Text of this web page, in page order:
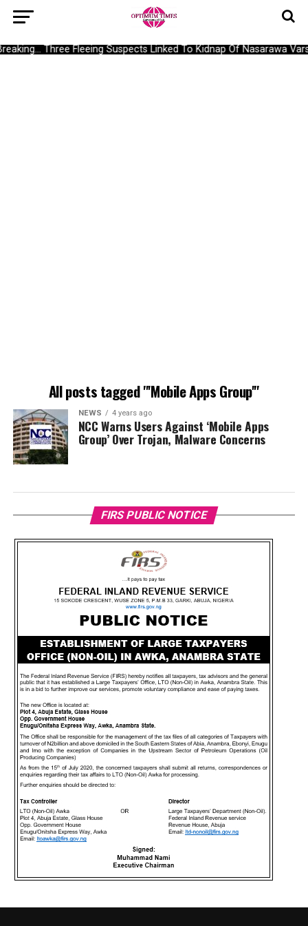
Three Fleeing Suspects Linked To Kidnap Of Nasarawa
All posts tagged "'Mobile Apps Group'"
NEWS 4 years ago
NCC Warns Users Against ‘Mobile Apps
Group’ Over Trojan, Malware Concerns
FIRS PUBLIC NOTICE